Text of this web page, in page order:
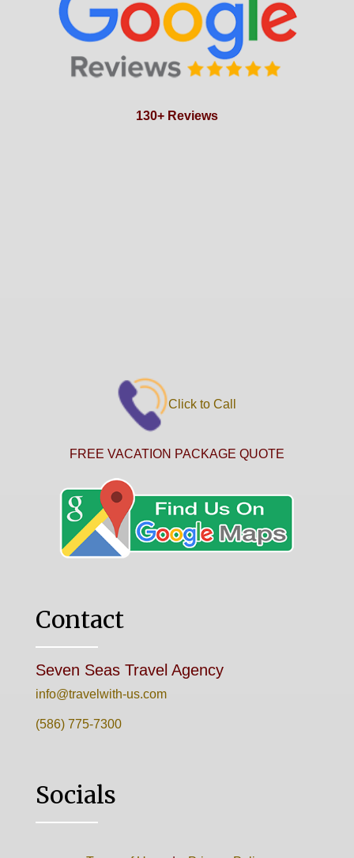
130+ Reviews
Click to Call
FREE VACATION PACKAGE QUOTE
Contact
Seven Seas Travel Agency
info@travelwith-us.com
(586) 775-7300
Socials